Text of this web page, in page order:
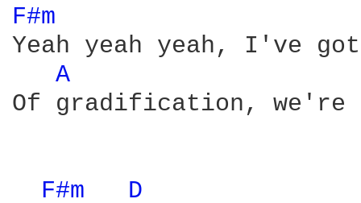
F#m
Yeah yeah yeah, I've
A
Of gradification, we're
F#m D